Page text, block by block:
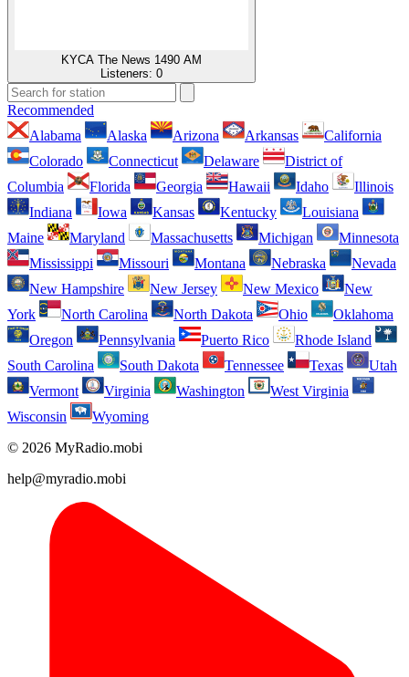
KYCA The News 1490 AM
Listeners: 0
Recommended
Alabama
Alaska Arizona Arkansas
California
Colorado
Connecticut Delaware
District of
Columbia
Florida Georgia Hawaii Idaho
Illinois
Indiana
Iowa Kansas Kentucky
Louisiana
Maine
Maryland Massachusetts Michigan
Minnesota
Mississippi
Missouri Montana Nebraska
Nevada
New Hampshire
New Jersey New Mexico
New
York
North Carolina North Dakota Ohio
Oklahoma
Oregon
Pennsylvania Puerto Rico
Rhode Island
South Carolina
South Dakota Tennessee Texas
Utah
Vermont
Virginia Washington
West Virginia
Wisconsin
Wyoming
© 2026 MyRadio.mobi
help@myradio.mobi